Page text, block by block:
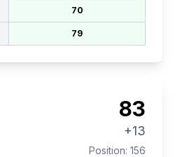
70
79
83
+13
Position: 156